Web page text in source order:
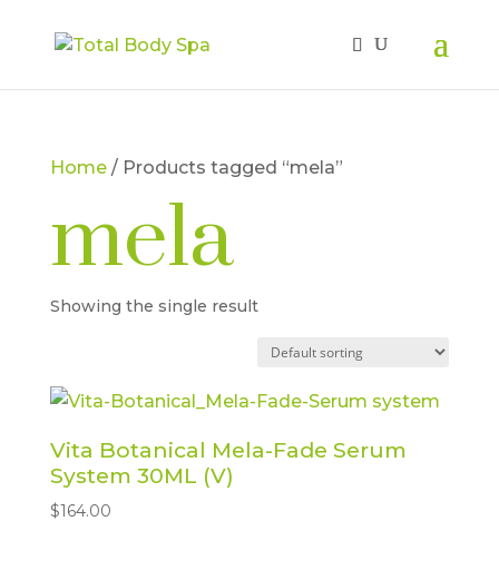
Home/ Products tagged “mela”
mela
Showing the single result
Vita Botanical Mela-Fade Serum
System 30ML (V)
$164.00